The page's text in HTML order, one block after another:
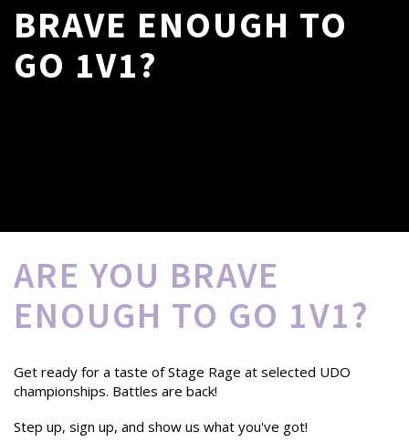
BRAVE ENOUGH TO
GO 1V1?
ARE YOU BRAVE
ENOUGH TO GO 1V1?
Get ready for a taste of Stage Rage at selected UDO
championships. Battles are back!
Step up, sign up, and show us what you've got!